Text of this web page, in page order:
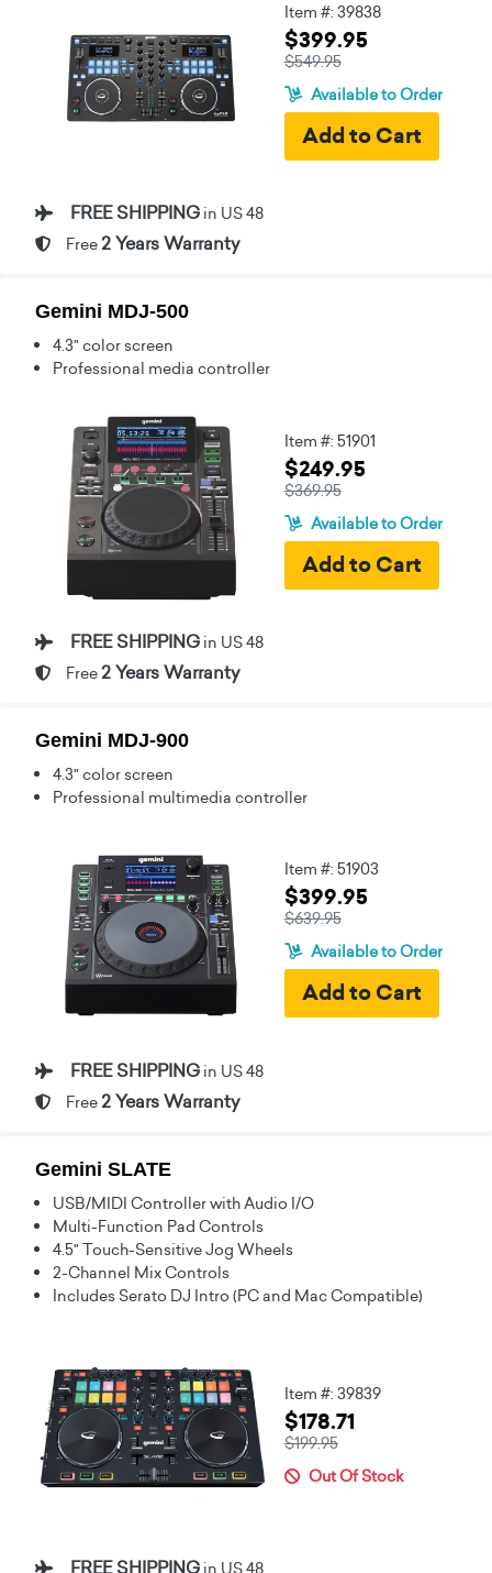
Item #: 39838
$399.95
$549.95
Available to Order
FREE SHIPPING in US 48
Free 2 Years Warranty
Gemini MDJ-500
4.3" color screen
Professional media controller
Item #: 51901
$249.95
$369.95
Available to Order
FREE SHIPPING in US 48
Free 2 Years Warranty
Gemini MDJ-900
4.3" color screen
Professional multimedia controller
Item #: 51903
$399.95
$639.95
Available to Order
FREE SHIPPING in US 48
Free 2 Years Warranty
Gemini SLATE
USB/MIDI Controller with Audio I/O
Multi-Function Pad Controls
4.5" Touch-Sensitive Jog Wheels
2-Channel Mix Controls
Includes Serato DJ Intro (PC and Mac Compatible)
Item #: 39839
$178.71
$199.95
Out Of Stock
FREE SHIPPING